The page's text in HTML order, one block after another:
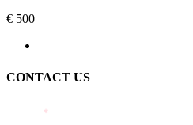
€ 500
CONTACT US